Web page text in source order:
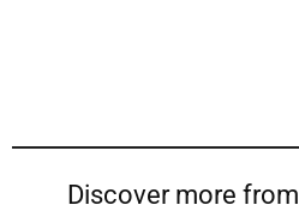
Discover more